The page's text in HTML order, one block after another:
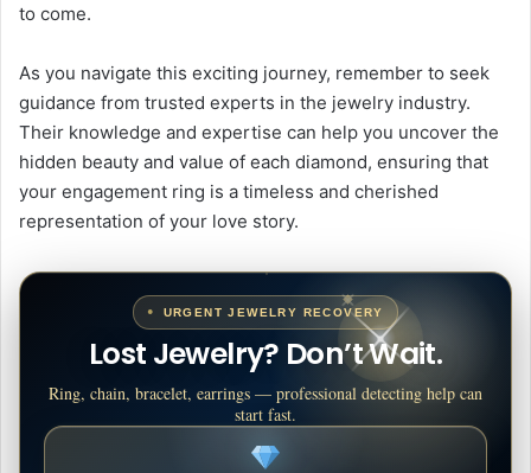
to come.
As you navigate this exciting journey, remember to seek
guidance from trusted experts in the jewelry industry.
Their knowledge and expertise can help you uncover the
hidden beauty and value of each diamond, ensuring that
your engagement ring is a timeless and cherished
representation of your love story.
URGENT JEWELRY RECOVERY
Lost Jewelry? Don’t Wait.
Ring, chain, bracelet, earrings — professional detecting help can
start fast.